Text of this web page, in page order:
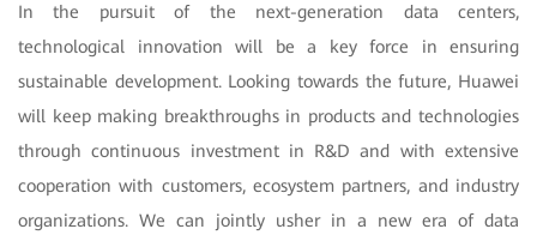
In the pursuit of the next-generation data centers,
technological innovation will be a key force in ensuring
sustainable development. Looking towards the future, Huawei
will keep making breakthroughs in products and technologies
through continuous investment in R&D and with extensive
cooperation with customers, ecosystem partners, and industry
organizations. We can jointly usher in a new era of data